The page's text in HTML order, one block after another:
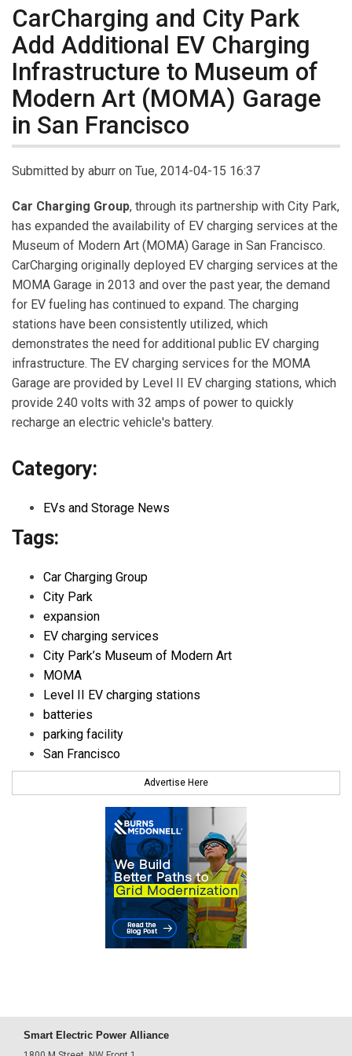
CarCharging and City Park
Add Additional EV Charging
Infrastructure to Museum of
Modern Art (MOMA) Garage
in San Francisco
Submitted by aburr on Tue, 2014-04-15 16:37
Car Charging Group, through its partnership with City Park,
has expanded the availability of EV charging services at the
Museum of Modern Art (MOMA) Garage in San Francisco.
CarCharging originally deployed EV charging services at the
MOMA Garage in 2013 and over the past year, the demand
for EV fueling has continued to expand. The charging
stations have been consistently utilized, which
demonstrates the need for additional public EV charging
infrastructure. The EV charging services for the MOMA
Garage are provided by Level II EV charging stations, which
provide 240 volts with 32 amps of power to quickly
recharge an electric vehicle's battery.
Category:
EVs and Storage News
Tags:
Car Charging Group
City Park
expansion
EV charging services
City Park’s Museum of Modern Art
MOMA
Level II EV charging stations
batteries
parking facility
San Francisco
Advertise Here
Smart Electric Power Alliance